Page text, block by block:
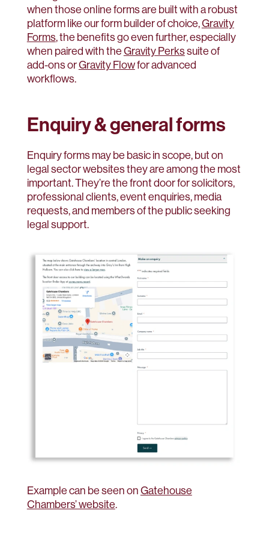
when those online forms are built with a robust
platform like our form builder of choice,Gravity
Forms, the benefits go even further, especially
when paired with the Gravity Perkssuite of
add-ons orGravity Flowfor advanced
workflows.
Enquiry & general forms
Enquiry forms may be basic in scope, but on
legal sector websites they are among the most
important. They’re the front door for solicitors,
professional clients, event enquiries, media
requests, and members of the public seeking
legal support.
Example can be seen on Gatehouse
Chambers’ website.